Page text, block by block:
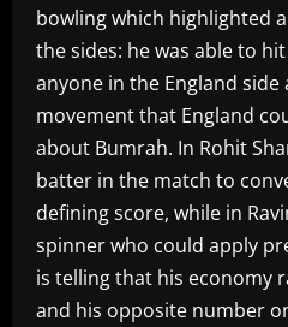
bowling which highlighted
the sides: he was able to
anyone in the England side
movement that England
about Bumrah. In Rohit
batter in the match to
defining score, while in
spinner who could apply
is telling that his economy
and his opposite number